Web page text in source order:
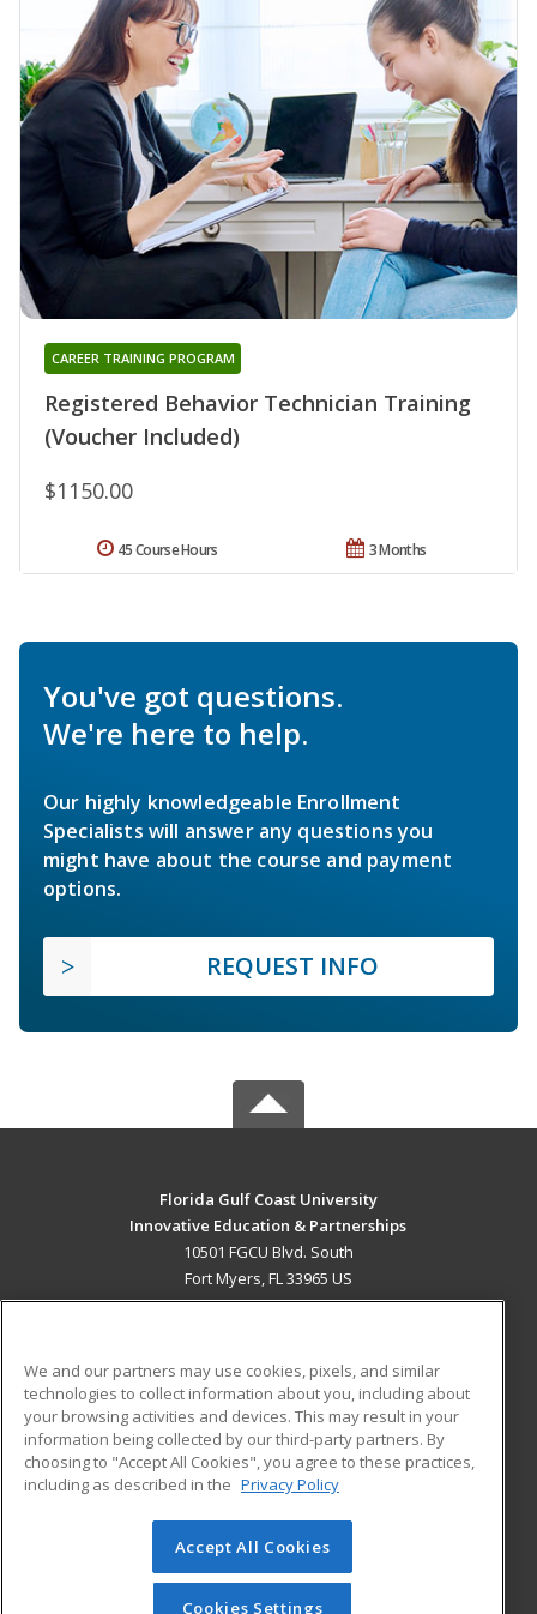
Registered Behavior Technician Training
(Voucher Included)
CAREER TRAINING PROGRAM
$1150.00
3 Months
45 Course Hours
You've got questions.
We're here to help.
Our highly knowledgeable Enrollment
Specialists will answer any questions you
might have about the course and payment
options.
REQUEST INFO
Florida Gulf Coast University
Innovative Education & Partnerships
10501 FGCU Blvd. South
Fort Myers, FL 33965 US
ADDITIONAL RESOURCES
Military
Financial Assistance
Help
Student Blog
© 2026 ed2go, a division of Cengage Learning. All rights
reserved. The material on this site cannot be reproduced or
redistributed unless you have obtained prior written
We and our partners may use cookies, pixels, and similar
technologies to collect information about you, including about
your browsing activities and devices. This may result in your
information being collected by our third-party partners. By
choosing to "Accept All Cookies", you agree to these practices,
including as described in the Privacy Policy
Accept All Cookies
Cookies Settings